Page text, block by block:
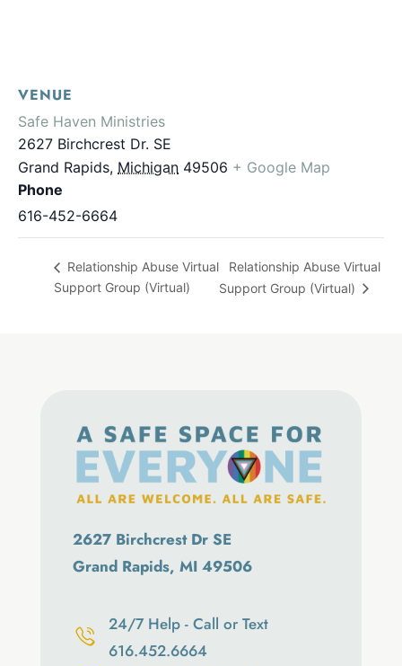
VENUE
Safe Haven Ministries
2627 Birchcrest Dr. SE
Grand Rapids, Michigan 49506 + Google Map
Phone
616-452-6664
Relationship Abuse Virtual
Support Group (Virtual)
Relationship Abuse Virtual
Support Group (Virtual)
2627 Birchcrest Dr SE
Grand Rapids, MI 49506
24/7 Help - Call or Text
616.452.6664